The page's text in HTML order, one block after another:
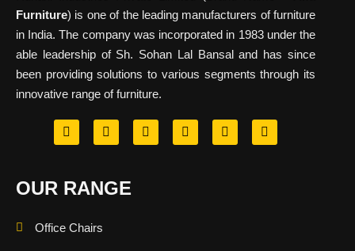
Furniture) is one of the leading manufacturers of furniture
in India. The company was incorporated in 1983 under the
able leadership of Sh. Sohan Lal Bansal and has since
been providing solutions to various segments through its
innovative range of furniture.
OUR RANGE
Office Chairs